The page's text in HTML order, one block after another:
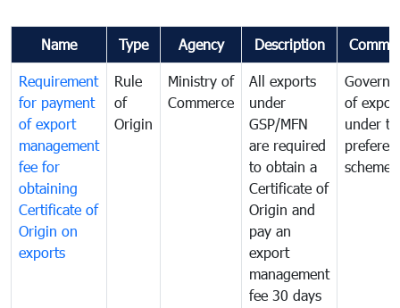
Name Type Agency Description
Requirement
for payment
of export
management
fee for
obtaining
Certificate of
Origin on
exports
Rule
of
Origin
Ministry of
Commerce
All exports
under
GSP/MFN
are required
to obtain a
Certificate of
Origin and
pay an
export
management
fee 30 days
of
under
scheme